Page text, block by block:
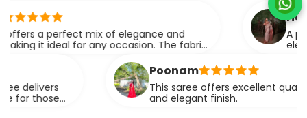
a perfect mix of elegance and
ideal for any occasion. The fabric
ridhi
A perfect
elegance.
Poonam
This saree offers excellent quality
and elegant finish.